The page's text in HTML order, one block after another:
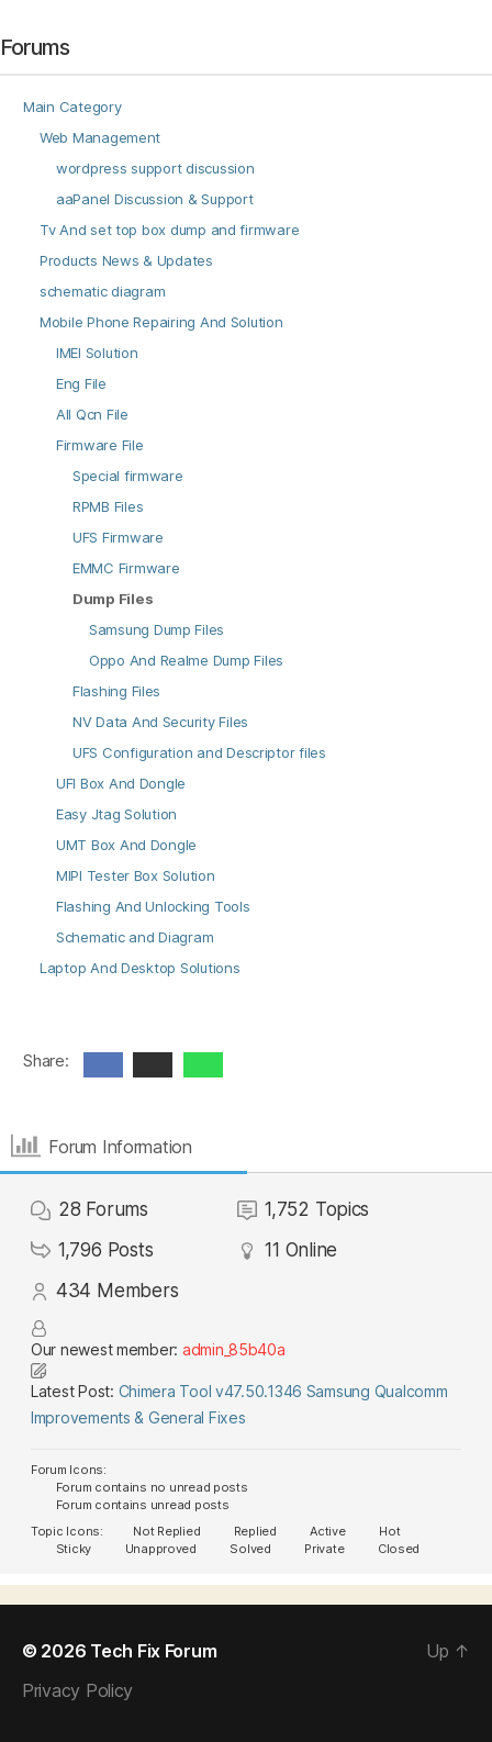
Forums
Main Category
Web Management
wordpress support discussion
aaPanel Discussion & Support
Tv And set top box dump and firmware
Products News & Updates
schematic diagram
Mobile Phone Repairing And Solution
IMEI Solution
Eng File
All Qcn File
Firmware File
Special firmware
RPMB Files
UFS Firmware
EMMC Firmware
Dump Files
Samsung Dump Files
Oppo And Realme Dump Files
Flashing Files
NV Data And Security Files
UFS Configuration and Descriptor files
UFI Box And Dongle
Easy Jtag Solution
UMT Box And Dongle
MIPI Tester Box Solution
Flashing And Unlocking Tools
Schematic and Diagram
Laptop And Desktop Solutions
Share:
Forum Information
28 Forums 1,752 Topics
1,796 Posts 11 Online
434 Members
Our newest member: admin_85b40a
Latest Post: Chimera Tool v47.50.1346 Samsung Qualcomm
Improvements & General Fixes
Forum Icons:
Forum contains no unread posts
Forum contains unread posts
Topic Icons:
Not Replied Replied Active
Hot
Sticky
Unapproved Solved Private Closed
© 2026 Tech Fix Forum
Privacy Policy
Up ↑